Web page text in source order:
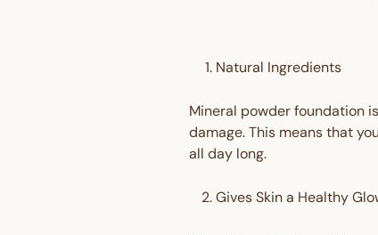
Natural Ingredients
Mineral powder foundation
damage. This means that
all day long.
Gives Skin a Healthy